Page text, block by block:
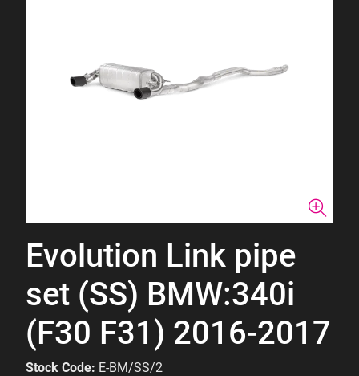
Evolution Link pipe
set (SS) BMW:340i
(F30 F31) 2016-2017
Stock Code: E-BM/SS/2